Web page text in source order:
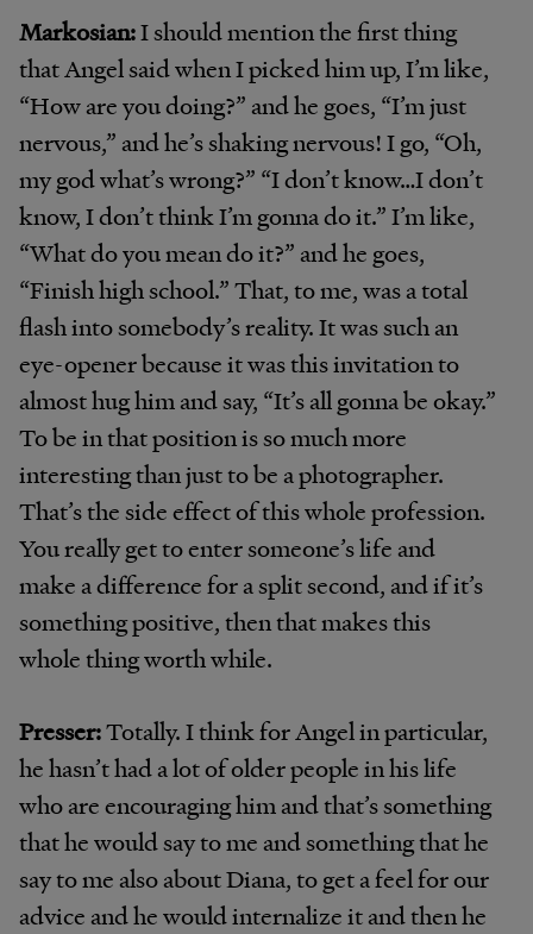
Markosian:I should mention the first thing
that Angel said when I picked him up, I’m like,
“How are you doing?” and he goes, “I’m just
nervous,” and he’s shaking nervous! I go, “Oh,
my god what’s wrong?” “I don’t know…I don’t
know, I don’t think I’m gonna do it.” I’m like,
“What do you mean do it?” and he goes,
“Finish high school.” That, to me, was a total
flash into somebody’s reality. It was such an
eye-opener because it was this invitation to
almost hug him and say, “It’s all gonna be okay.”
To be in that position is so much more
interesting than just to be a photographer.
That’s the side effect of this whole profession.
You really get to enter someone’s life and
make a difference for a split second, and if it’s
something positive, then that makes this
whole thing worth while.
Presser:Totally. I think for Angel in particular,
he hasn’t had a lot of older people in his life
who are encouraging him and that’s something
that he would say to me and something that he
say to me also about Diana, to get a feel for our
advice and he would internalize it and then he